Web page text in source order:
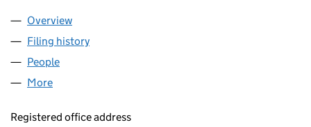
Company
Overview
Filing history
People
More
Registered office address